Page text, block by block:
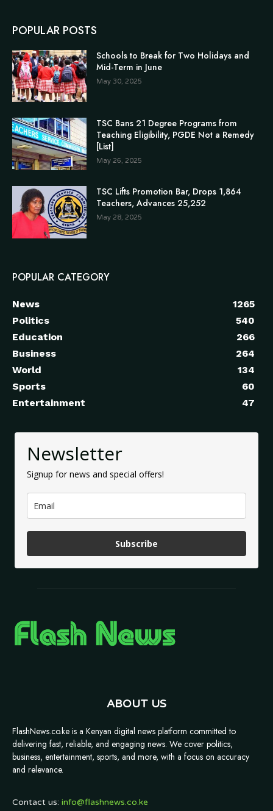
POPULAR POSTS
Schools to Break for Two Holidays and
Mid-Term in June
May 30, 2025
TSC Bans 21 Degree Programs from
Teaching Eligibility, PGDE Not a Remedy
[List]
May 26, 2025
TSC Lifts Promotion Bar, Drops 1,864
Teachers, Advances 25,252
May 28, 2025
POPULAR CATEGORY
News
1265
Politics
540
Education
266
Business
264
World
134
Sports
60
Entertainment
47
Newsletter
Signup for news and special offers!
Subscribe
ABOUT US
FlashNews.co.ke is a Kenyan digital news platform committed to
delivering fast, reliable, and engaging news. We cover politics,
business, entertainment, sports, and more, with a focus on accuracy
and relevance.
Contact us: info@flashnews.co.ke